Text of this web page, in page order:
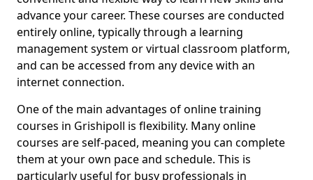
advance your career. These courses are conducted
entirely online, typically through a learning
management system or virtual classroom platform,
and can be accessed from any device with an
internet connection.
One of the main advantages of online training
courses in Grishipoll is flexibility. Many online
courses are self-paced, meaning you can complete
them at your own pace and schedule. This is
particularly useful for busy professionals in